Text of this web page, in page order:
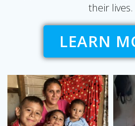
their lives.
LEARN